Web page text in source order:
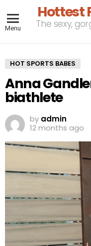
Menu
Hottest
The sexy,
HOT SPORTS BABES
Anna
biathlete
by admin
12 months ago